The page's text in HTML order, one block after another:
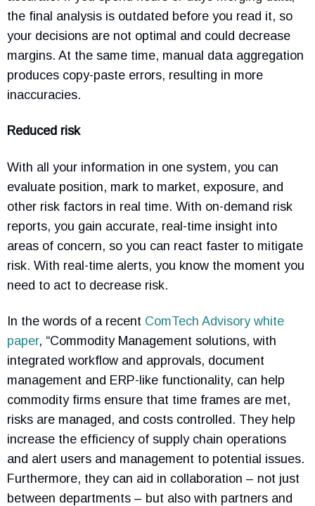
the final analysis is outdated before you read it, so
your decisions are not optimal and could decrease
margins. At the same time, manual data aggregation
produces copy-paste errors, resulting in more
inaccuracies.
Reduced risk
With all your information in one system, you can
evaluate position, mark to market, exposure, and
other risk factors in real time. With on-demand risk
reports, you gain accurate, real-time insight into
areas of concern, so you can react faster to mitigate
risk. With real-time alerts, you know the moment you
need to act to decrease risk.
In the words of a recent ComTech Advisory white
paper, “Commodity Management solutions, with
integrated workflow and approvals, document
management and ERP-like functionality, can help
commodity firms ensure that time frames are met,
risks are managed, and costs controlled. They help
increase the efficiency of supply chain operations
and alert users and management to potential issues.
Furthermore, they can aid in collaboration – not just
between departments – but also with partners and